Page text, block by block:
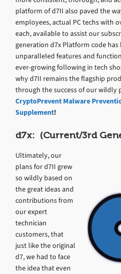
platform of d7II also paved the
employees, actual PC techs with
each, available to assist our
generation d7x Platform code
unparalleled features and
ever-growing following in tech
why d7II remains the flagship
through the success of our wildly
CryptoPrevent Malware
Supplement!
d7x: (Current/3rd
Ultimately, our
plans for d7II grew
so wildly based on
the great ideas and
contributions from
our expert
technician
customers, that
just like the original
d7, we had to face
the idea that even